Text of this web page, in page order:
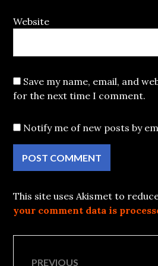
Website
Save my name, email, and
for the next time I comment.
Notify me of new posts by
This site uses Akismet to
your comment data is
Post
PREVIOUS